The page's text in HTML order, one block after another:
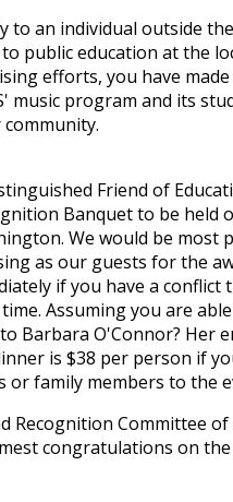
to an individual outside
public education at the
efforts, you have
music program and its
Friend of
Banquet to be held
We would be most
as our guests for the
if you have a
Assuming you are
to Barbara O'Connor? Her
is $38 per person if
or family members to the
Recognition Committee
congratulations on